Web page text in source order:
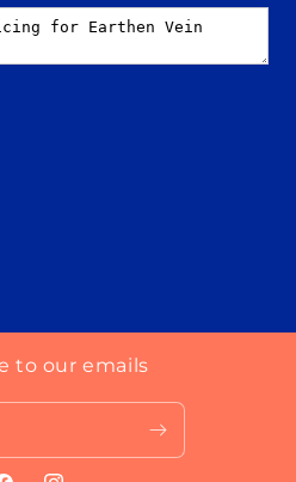
to our emails